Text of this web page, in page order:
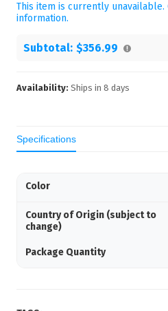
This item is currently unavailable.
information.
Subtotal: $356.99
Availability: Ships in 8 days
Specifications
Color
Country of Origin (subject to
change)
Package Quantity